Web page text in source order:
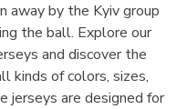
away by the Kyiv group
the ball. Explore our
and discover the
kinds of colors, sizes,
jerseys are designed for